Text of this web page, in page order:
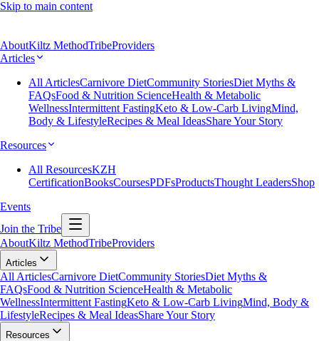
Skip to main content
AboutKiltz MethodTribeProviders
Articles
All ArticlesCarnivore DietCommunity StoriesDiet Myths &
FAQsFood & Nutrition ScienceHealth & Metabolic
WellnessIntermittent FastingKeto & Low-Carb LivingMind,
Body & LifestyleRecipes & Meal IdeasShare Your Story
Resources
All ResourcesKZH
CertificationBooksCoursesPDFsProductsThought LeadersShop
Events
Join the Tribe
AboutKiltz MethodTribeProviders
Articles
All ArticlesCarnivore DietCommunity StoriesDiet Myths &
FAQsFood & Nutrition ScienceHealth & Metabolic
WellnessIntermittent FastingKeto & Low-Carb LivingMind, Body &
LifestyleRecipes & Meal IdeasShare Your Story
Resources